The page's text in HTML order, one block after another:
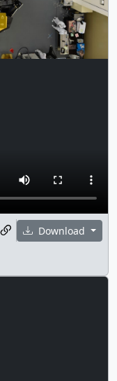
Download